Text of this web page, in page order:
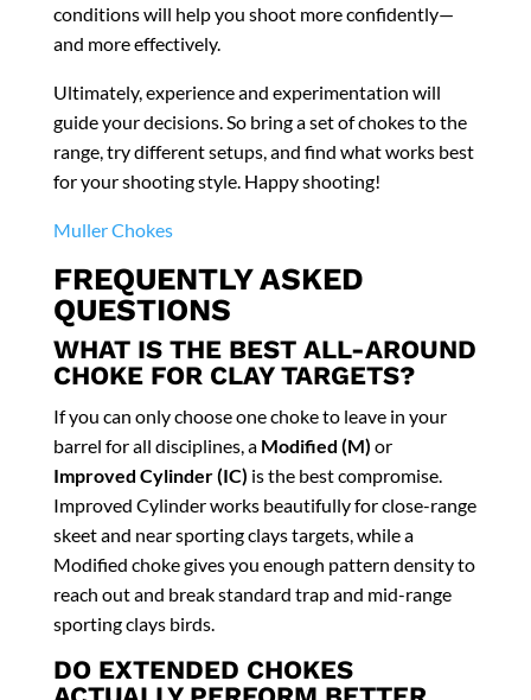
conditions will help you shoot more confidently—
and more effectively.
Ultimately, experience and experimentation will
guide your decisions. So bring a set of chokes to the
range, try different setups, and find what works best
for your shooting style. Happy shooting!
Muller Chokes
FREQUENTLY ASKED
QUESTIONS
WHAT IS THE BEST ALL-AROUND
CHOKE FOR CLAY TARGETS?
If you can only choose one choke to leave in your
barrel for all disciplines, a Modified (M) or
Improved Cylinder (IC) is the best compromise.
Improved Cylinder works beautifully for close-range
skeet and near sporting clays targets, while a
Modified choke gives you enough pattern density to
reach out and break standard trap and mid-range
sporting clays birds.
DO EXTENDED CHOKES